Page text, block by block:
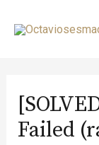
Failed